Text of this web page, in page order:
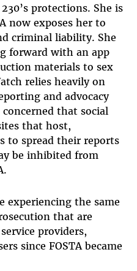
protections. She is
now exposes her to
criminal liability. She
forward with an app
materials to sex
relies heavily on
and advocacy
that social
that host,
to spread their reports
be inhibited from
experiencing the same
that are
providers,
since FOSTA became